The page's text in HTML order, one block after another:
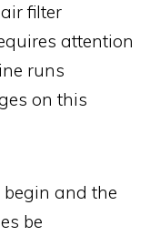
filter
attention
runs
on this
and the
be